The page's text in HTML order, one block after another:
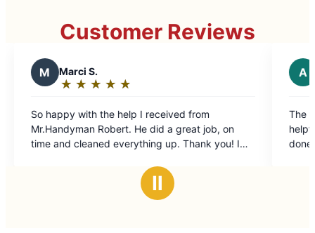
Customer Reviews
from
a great job, on
up. Thank you! I
out
of
stars
The technician was efficient and
helpful and the price was very fair for
done.
Ⅱ